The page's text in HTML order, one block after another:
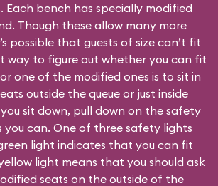
Each bench has specially modified
Though these allow many more
possible that guests of size can’t fit
way to figure out whether you can fit
one of the modified ones is to sit in
outside the queue or just inside
sit down, pull down on the safety
you can. One of three safety lights
light indicates that you can fit
light means that you should ask
seats on the outside of the